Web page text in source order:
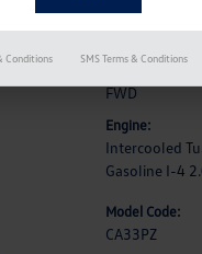
Interior:
FWD
Engine:
Intercooled
Gasoline I-4
Model Code:
CA33PZ
Conditions SMS Terms & Conditions